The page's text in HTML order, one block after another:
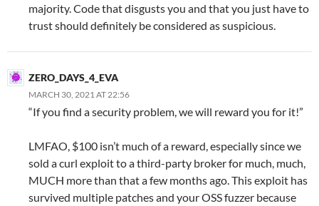
majority. Code that disgusts you and that you just have to
trust should definitely be considered as suspicious.
ZERO_DAYS_4_EVA
MARCH 30, 2021 AT 22:56
“If you find a security problem, we will reward you for it!”
LMFAO, $100 isn’t much of a reward, especially since we
sold a curl exploit to a third-party broker for much, much,
MUCH more than that a few months ago. This exploit has
survived multiple patches and your OSS fuzzer because